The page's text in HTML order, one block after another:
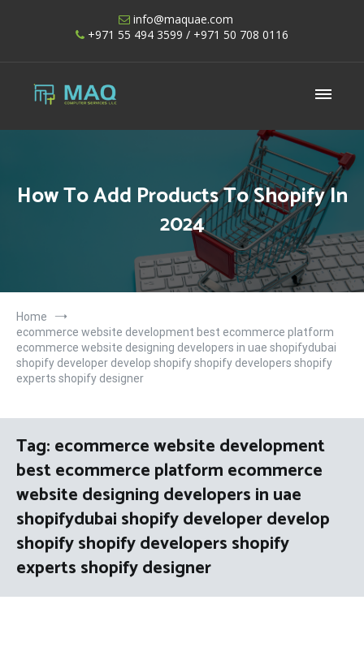
info@maquae.com
+971 55 494 3599 / +971 50 708 0116
Shopify UAE – Shopify Developers UAE
How To Add Products To Shopify In
2024
Home
ecommerce website development best ecommerce platform
ecommerce website designing developers in uae shopifydubai
shopify developer develop shopify shopify developers shopify
experts shopify designer
Tag:ecommerce website development
best ecommerce platform ecommerce
website designing developers in uae
shopifydubai shopify developer develop
shopify shopify developers shopify
experts shopify designer